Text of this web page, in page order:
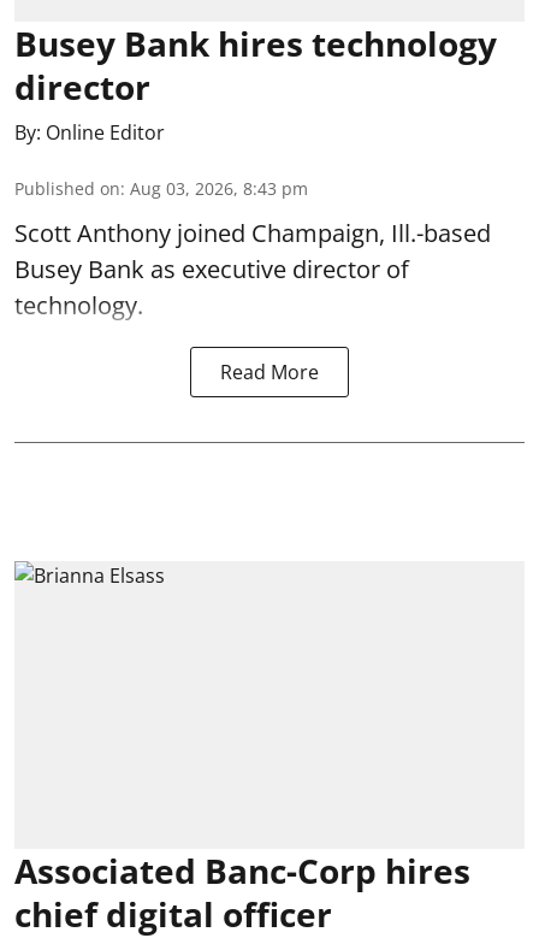
Busey Bank hires technology
director
By: Online Editor
Published on: Aug 03, 2026, 8:43 pm
Scott Anthony joined Champaign, Ill.-based
Busey Bank as executive director of
technology.
Read More
Associated Banc-Corp hires
chief digital officer